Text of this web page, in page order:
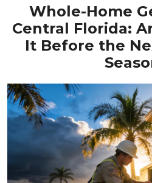
Whole-Home
Central Florida:
It Before the